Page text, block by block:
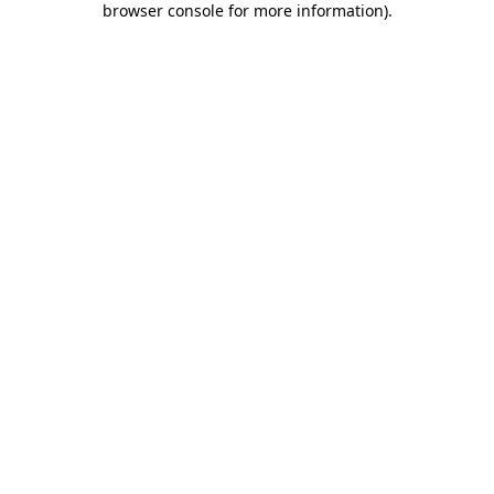
browser console for more information).